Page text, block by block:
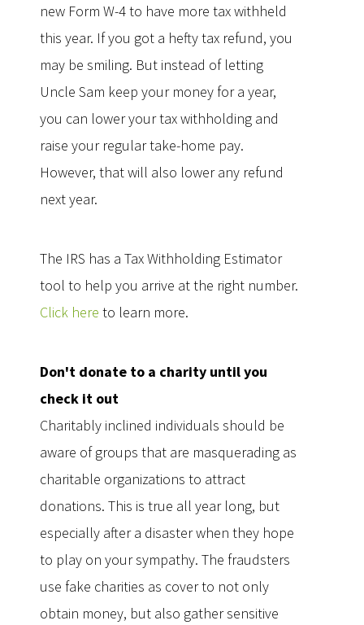
new Form W-4 to have more tax withheld
this year. If you got a hefty tax refund, you
may be smiling. But instead of letting
Uncle Sam keep your money for a year,
you can lower your tax withholding and
raise your regular take-home pay.
However, that will also lower any refund
next year.
The IRS has a Tax Withholding Estimator
tool to help you arrive at the right number.
Click here to learn more.
Don't donate to a charity until you
check it out
Charitably inclined individuals should be
aware of groups that are masquerading as
charitable organizations to attract
donations. This is true all year long, but
especially after a disaster when they hope
to play on your sympathy. The fraudsters
use fake charities as cover to not only
obtain money, but also gather sensitive